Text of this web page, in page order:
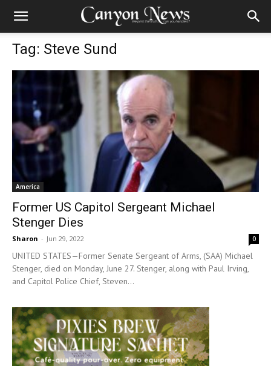
Tag: Steve Sund
America
Former US Capitol Sergeant Michael
Stenger Dies
Sharon - Jun 29, 2022 0
UNITED STATES—Former Senate Sergeant of Arms, (SAA) Michael
Stenger, died on Monday, June 27. Stenger, along with Paul Irving,
and Capitol Police Chief, Steven...